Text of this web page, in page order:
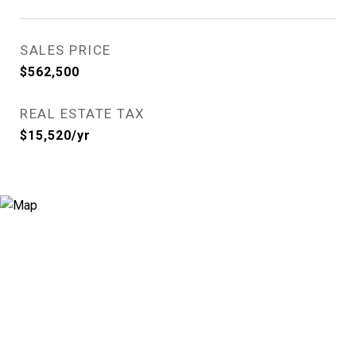
SALES PRICE
$562,500
REAL ESTATE TAX
$15,520/yr